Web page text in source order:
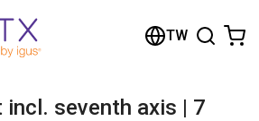
TW
incl. seventh axis | 7
Browse the shop